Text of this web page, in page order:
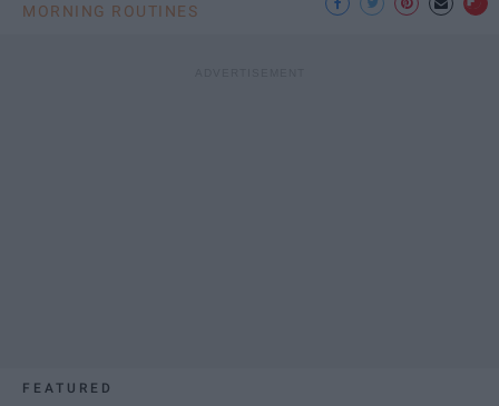
MORNING ROUTINES
FEATURED